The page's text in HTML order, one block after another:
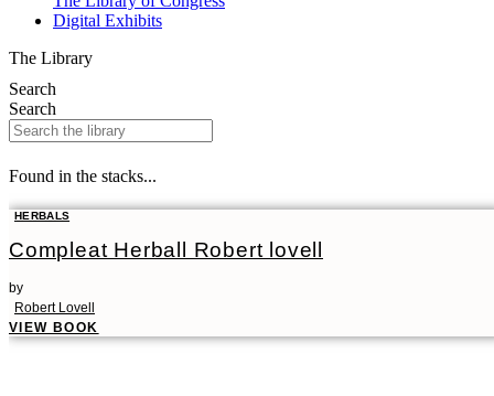
Digital Exhibits
The Library
Search
Search
Found in the stacks...
HERBALS
Compleat Herball Robert lovell
by
Robert Lovell
VIEW BOOK